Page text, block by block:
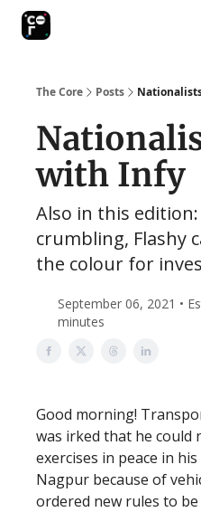
The Core Posts
with Infy
Also in this
crumbling, Flashy
the colour for
September 06, 2021 •
minutes
Good morning!
was irked that he could
exercises in peace in
Nagpur because of
ordered new rules to